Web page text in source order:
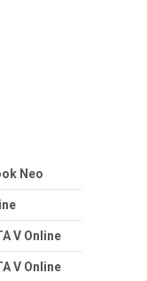
Neo
V Online
V Online